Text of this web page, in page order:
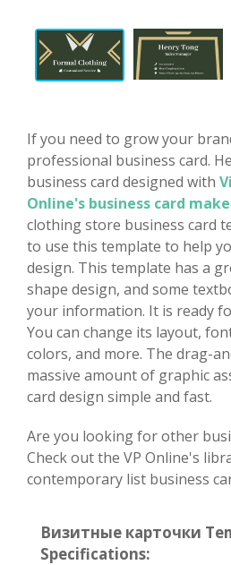
If you need to grow your
professional business card.
business card designed with
Online's business card
clothing store business card
to use this template to help
design. This template has a
shape design, and some
your information. It is ready
You can change its layout,
colors, and more. The drag-
massive amount of graphic
card design simple and fast.
Are you looking for other
Check out the VP Online's
contemporary list business
Визитные карточки
Specifications: